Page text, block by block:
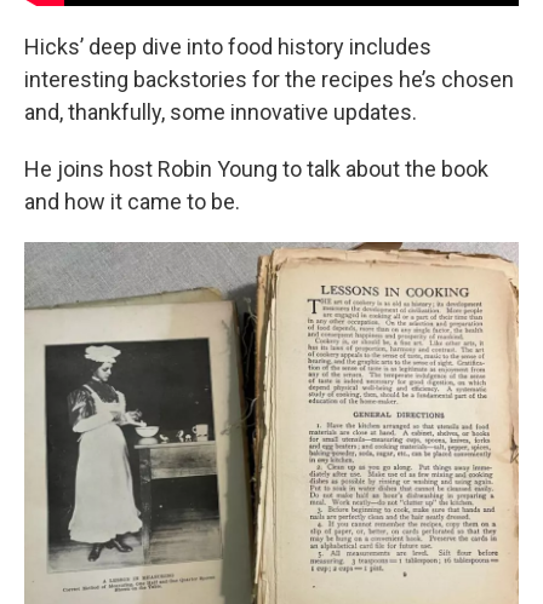
Hicks’ deep dive into food history includes
interesting backstories for the recipes he’s chosen
and, thankfully, some innovative updates.
He joins host Robin Young to talk about the book
and how it came to be.